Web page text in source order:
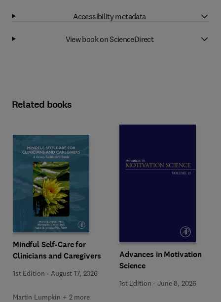
Accessibility metadata
View book on ScienceDirect
Related books
Mindful Self-Care for
Clinicians and Caregivers
1st Edition - August 17, 2026
Martin Lumpkin + 2 more
Advances in Motivation
Science
1st Edition -June 8, 2026